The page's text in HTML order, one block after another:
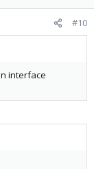
#10
interface